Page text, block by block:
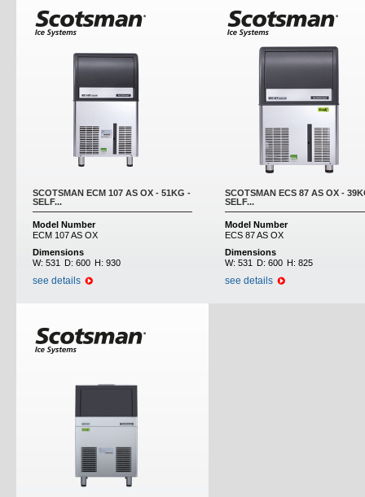
SCOTSMAN ECM 107 AS OX - 51KG -
SELF...
Model Number
ECM 107 AS OX
Dimensions
W: 531 D: 600 H: 930
see details
SCOTSMAN ECS 87 AS OX -
SELF...
Model Number
ECS 87 AS OX
Dimensions
W: 531 D: 600 H: 825
see details